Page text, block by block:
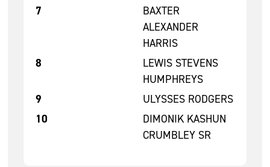
7
BAXTER
ALEXANDER
HARRIS
8
LEWIS STEVENS
HUMPHREYS
9 ULYSSES RODGERS
10
DIMONIK KASHUN
CRUMBLEY SR